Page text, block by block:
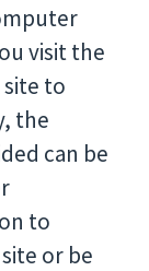
visit the
to
the
can be
to
or be